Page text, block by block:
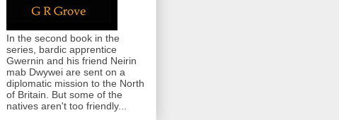
In the second book in the
series, bardic apprentice
Gwernin and his friend Neirin
mab Dwywei are sent on a
diplomatic mission to the North
of Britain. But some of the
natives aren't too friendly...